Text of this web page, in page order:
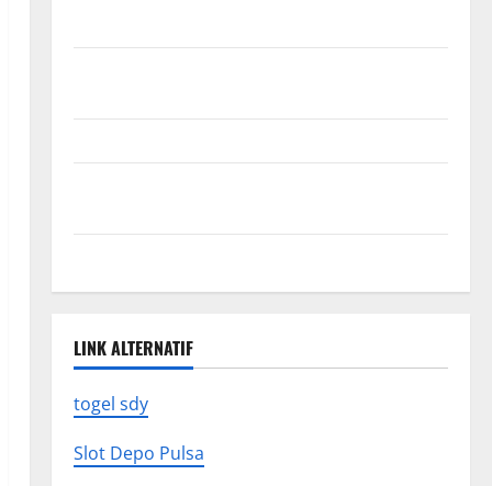
LINK ALTERNATIF
togel sdy
Slot Depo Pulsa